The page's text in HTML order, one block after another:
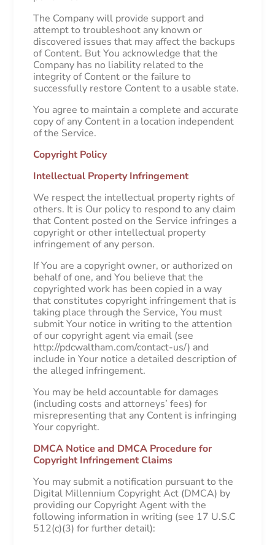
The Company will provide support and
attempt to troubleshoot any known or
discovered issues that may affect the backups
of Content. But You acknowledge that the
Company has no liability related to the
integrity of Content or the failure to
successfully restore Content to a usable state.
You agree to maintain a complete and accurate
copy of any Content in a location independent
of the Service.
Copyright Policy
Intellectual Property Infringement
We respect the intellectual property rights of
others. It is Our policy to respond to any claim
that Content posted on the Service infringes a
copyright or other intellectual property
infringement of any person.
If You are a copyright owner, or authorized on
behalf of one, and You believe that the
copyrighted work has been copied in a way
that constitutes copyright infringement that is
taking place through the Service, You must
submit Your notice in writing to the attention
of our copyright agent via email (see
http://pdcwaltham.com/contact-us/) and
include in Your notice a detailed description of
the alleged infringement.
You may be held accountable for damages
(including costs and attorneys’ fees) for
misrepresenting that any Content is infringing
Your copyright.
DMCA Notice and DMCA Procedure for
Copyright Infringement Claims
You may submit a notification pursuant to the
Digital Millennium Copyright Act (DMCA) by
providing our Copyright Agent with the
following information in writing (see 17 U.S.C
512(c)(3) for further detail):